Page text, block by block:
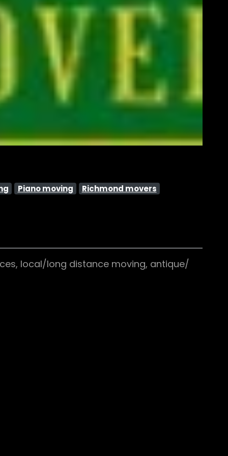
Piano moving Richmond movers
local/long distance moving, antique/